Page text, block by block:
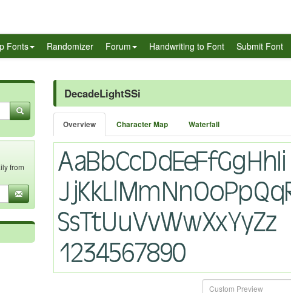
Fonts Randomizer Forum Handwriting to Font Submit Font
from
DecadeLightSSi
Overview Character Map Waterfall